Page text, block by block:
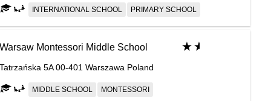
INTERNATIONAL SCHOOL PRIMARY SCHOOL
Warsaw Montessori Middle School
Tatrzańska 5A 00-401 Warszawa Poland
MIDDLE SCHOOL MONTESSORI